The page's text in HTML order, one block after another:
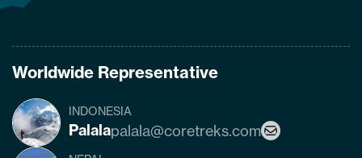
Worldwide Representative
INDONESIA
Palalapalala@coretreks.com